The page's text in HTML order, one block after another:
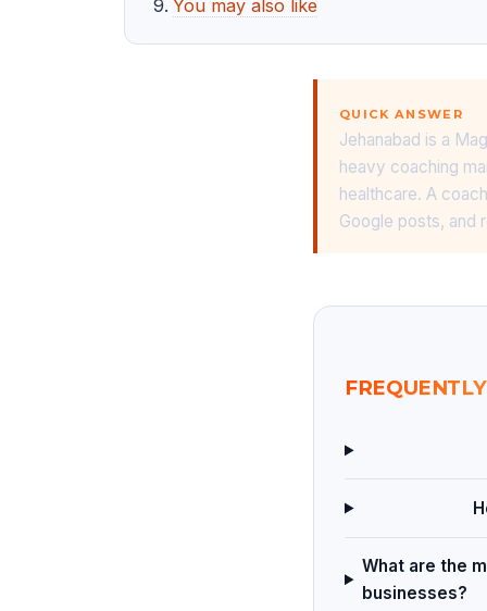
You may also like
QUICK ANSWER
Jehanabad is a
heavy coaching
healthcare. A
Google posts, and
What are the
businesses?